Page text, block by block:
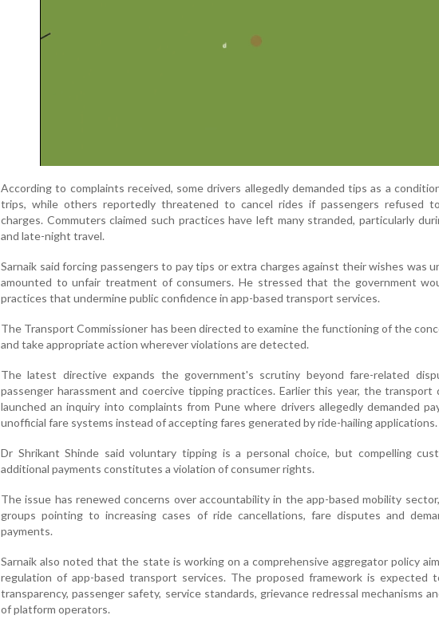
According to complaints received, some drivers allegedly demanded tips as a
trips, while others reportedly threatened to cancel rides if passengers refused
charges. Commuters claimed such practices have left many stranded, particularly
and late-night travel.
Sarnaik said forcing passengers to pay tips or extra charges against their wishes was
amounted to unfair treatment of consumers. He stressed that the government
practices that undermine public confidence in app-based transport services.
The Transport Commissioner has been directed to examine the functioning of the
and take appropriate action wherever violations are detected.
The latest directive expands the government's scrutiny beyond fare-related
passenger harassment and coercive tipping practices. Earlier this year, the transport
launched an inquiry into complaints from Pune where drivers allegedly demanded
unofficial fare systems instead of accepting fares generated by ride-hailing applications.
Dr Shrikant Shinde said voluntary tipping is a personal choice, but compelling
additional payments constitutes a violation of consumer rights.
The issue has renewed concerns over accountability in the app-based mobility
groups pointing to increasing cases of ride cancellations, fare disputes and
payments.
Sarnaik also noted that the state is working on a comprehensive aggregator policy
regulation of app-based transport services. The proposed framework is expected
transparency, passenger safety, service standards, grievance redressal mechanisms
of platform operators.